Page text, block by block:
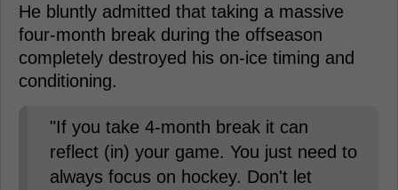
He bluntly admitted that taking a massive
four-month break during the offseason
completely destroyed his on-ice timing and
conditioning.
"If you take 4-month break it can
reflect (in) your game. You just need to
always focus on hockey. Don't let